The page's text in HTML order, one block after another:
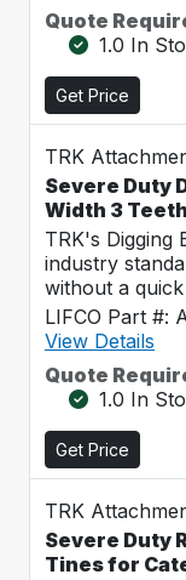
Quote
1.0 In
Get Price
TRK
Severe Duty
Width 3
TRK's Digging
industry
without a
LIFCO Part #:
View Details
Quote
1.0 In
Get Price
TRK
Severe Duty
Tines for